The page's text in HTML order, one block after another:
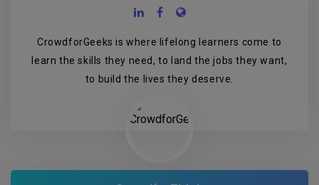
CrowdforGeeks is where lifelong learners come to
learn the skills they need, to land the jobs they want,
to build the lives they deserve.